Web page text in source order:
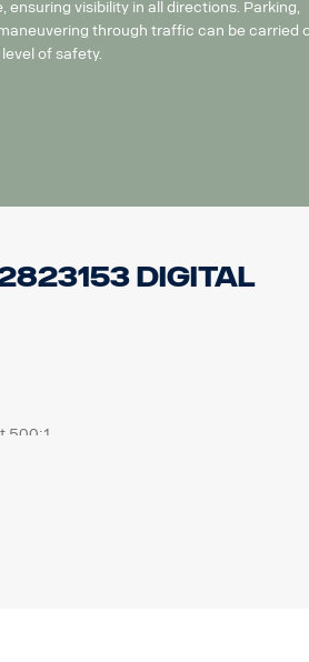
ensuring visibility in all directions. Parking,
through traffic can be carried
of safety.
Digital
500:1
angle, 1 lux.